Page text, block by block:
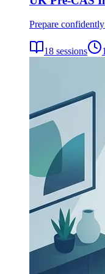
Prepare
18 sessions